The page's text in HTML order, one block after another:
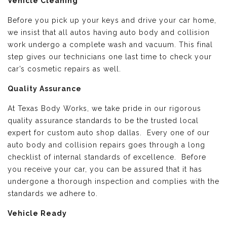
Before you pick up your keys and drive your car home,
we insist that all autos having auto body and collision
work undergo a complete wash and vacuum. This final
step gives our technicians one last time to check your
car’s cosmetic repairs as well.
Quality Assurance
At Texas Body Works, we take pride in our rigorous
quality assurance standards to be the trusted local
expert for custom auto shop dallas. Every one of our
auto body and collision repairs goes through a long
checklist of internal standards of excellence. Before
you receive your car, you can be assured that it has
undergone a thorough inspection and complies with the
standards we adhere to.
Vehicle Ready